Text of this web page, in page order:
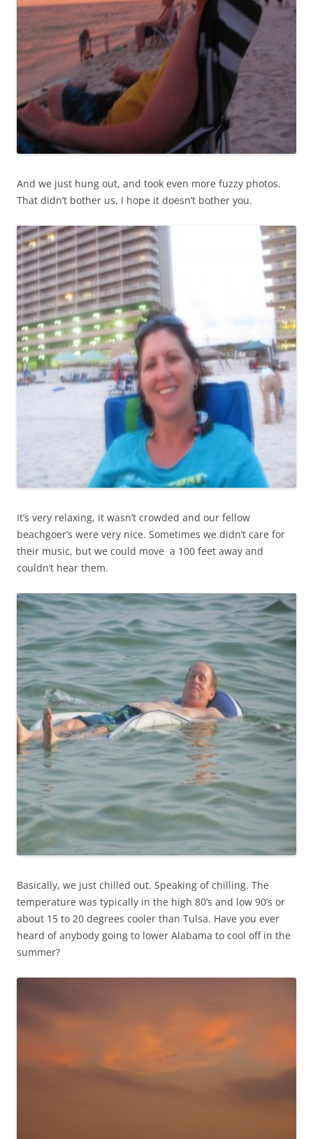
And we just hung out, and took even more fuzzy photos.
That didn’t bother us, I hope it doesn’t bother you.
It’s very relaxing, it wasn’t crowded and our fellow
beachgoer’s were very nice. Sometimes we didn’t care for
their music, but we could move a 100 feet away and
couldn’t hear them.
Basically, we just chilled out. Speaking of chilling. The
temperature was typically in the high 80’s and low 90’s or
about 15 to 20 degrees cooler than Tulsa. Have you ever
heard of anybody going to lower Alabama to cool off in the
summer?